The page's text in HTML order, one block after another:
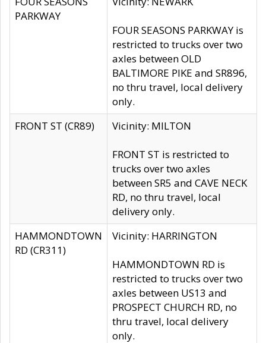
PARKWAY
FOUR SEASONS PARKWAY is
restricted to trucks over two
axles between OLD
BALTIMORE PIKE and SR896,
no thru travel, local delivery
only.
FRONT ST (CR89)
Vicinity: MILTON
FRONT ST is restricted to
trucks over two axles
between SR5 and CAVE NECK
RD, no thru travel, local
delivery only.
HAMMONDTOWN
RD (CR311)
Vicinity: HARRINGTON
HAMMONDTOWN RD is
restricted to trucks over two
axles between US13 and
PROSPECT CHURCH RD, no
thru travel, local delivery
only.